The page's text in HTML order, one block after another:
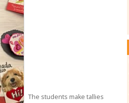
The students make tallies